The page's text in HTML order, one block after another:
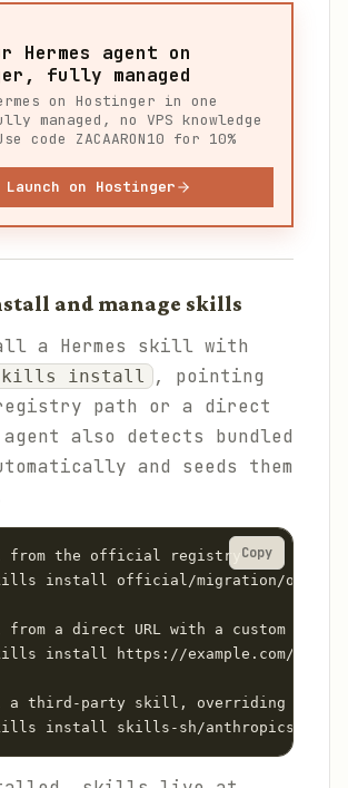
Hermes agent on
fully managed
on Hostinger in one
managed, no VPS knowledge
code ZACAARON10 for 10%
Launch on Hostinger
and manage skills
a Hermes skill with
skills install
, pointing
path or a direct
agent also detects bundled
and seeds them
the official registry
install official/migration/
a direct URL with a custom name
install https://example.com/
third-party skill, overriding policy
install skills-sh/anthropics/
Copy